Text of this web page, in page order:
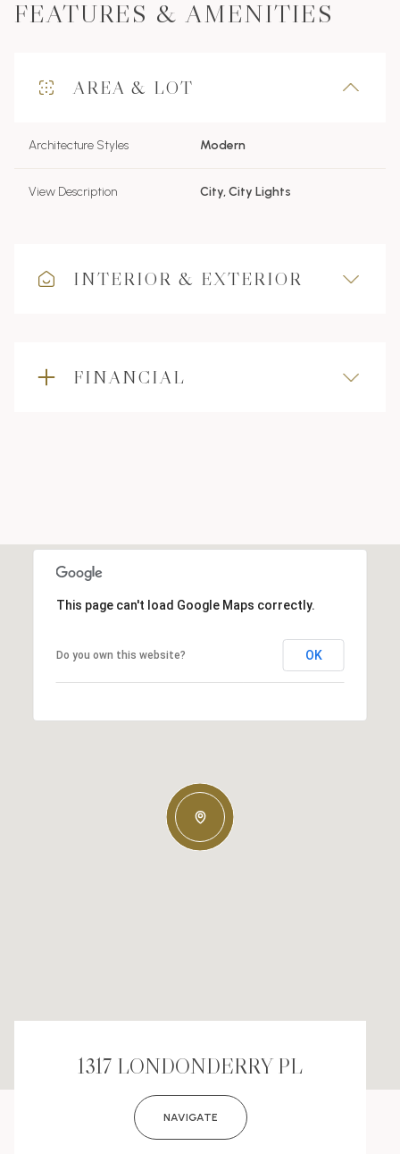
FEATURES & AMENITIES
AREA & LOT
Architecture Styles Modern
View Description City, City Lights
INTERIOR & EXTERIOR
FINANCIAL
This page can't load Google Maps correctly.
Do you own this website? OK
1317 LONDONDERRY PL
NAVIGATE